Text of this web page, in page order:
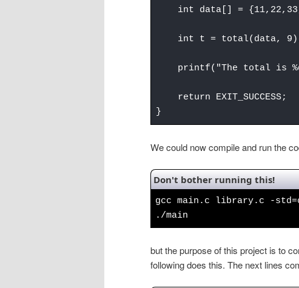
int data[] =
int t = total(data,
printf("The total is
return EXIT_SUCCESS;
}
We could now compile and run the
Don't bother running this!
gcc main.c library.c -
./main
but the purpose of this project is to
following does this. The next lines